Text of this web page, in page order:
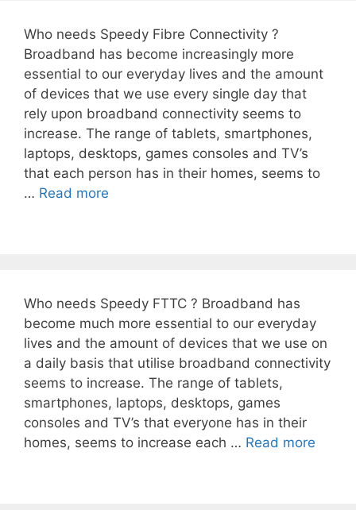
Who needs Speedy Fibre Connectivity ?
Broadband has become increasingly more
essential to our everyday lives and the amount
of devices that we use every single day that
rely upon broadband connectivity seems to
increase. The range of tablets, smartphones,
laptops, desktops, games consoles and TV’s
that each person has in their homes, seems to
… Read more
Who needs Speedy FTTC ? Broadband has
become much more essential to our everyday
lives and the amount of devices that we use on
a daily basis that utilise broadband connectivity
seems to increase. The range of tablets,
smartphones, laptops, desktops, games
consoles and TV’s that everyone has in their
homes, seems to increase each … Read more